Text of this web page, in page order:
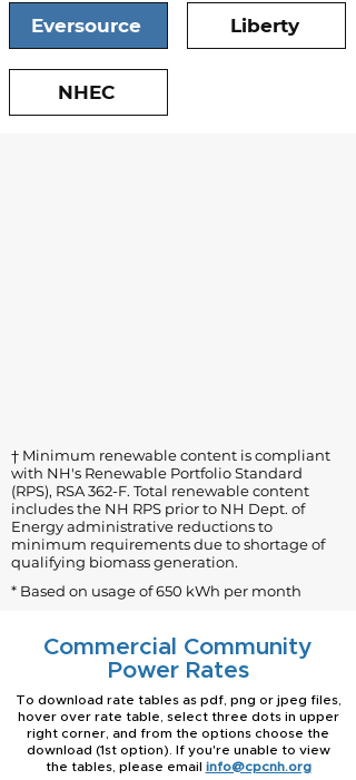
Eversource
NHEC
Liberty
† Minimum renewable content is compliant
with NH's Renewable Portfolio Standard
(RPS), RSA 362-F. Total renewable content
includes the NH RPS prior to NH Dept. of
Energy administrative reductions to
minimum requirements due to shortage of
qualifying biomass generation.
* Based on usage of 650 kWh per month
Commercial Community
Power Rates
To download rate tables as pdf, png or jpeg files,
hover over rate table, select three dots in upper
right corner, and from the options choose the
download (1st option). If you're unable to view
the tables, please email info@cpcnh.org